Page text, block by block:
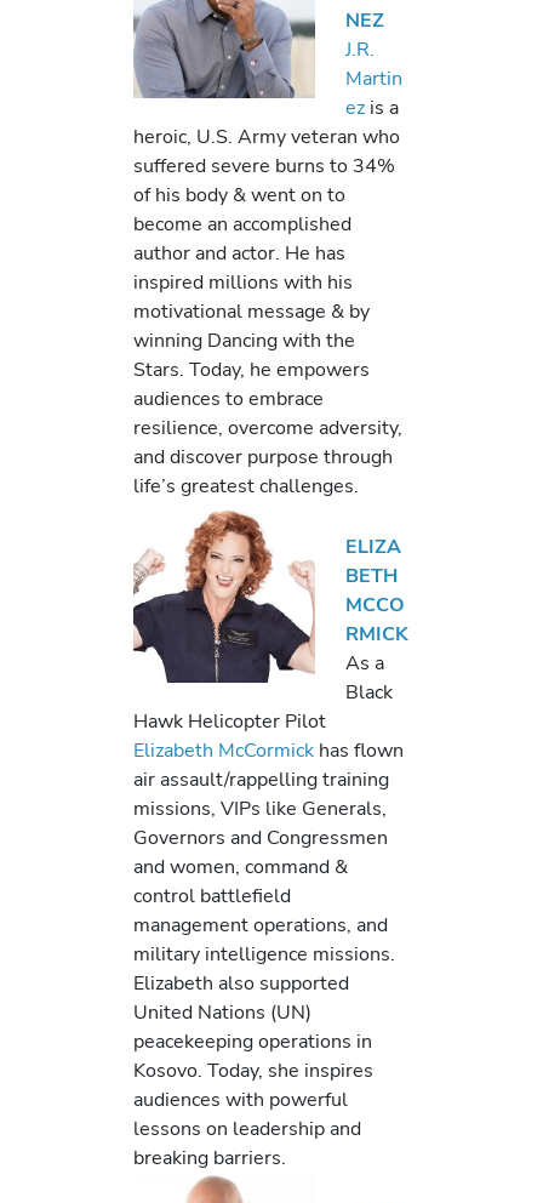
NEZ
J.R.
Martin
ezis a
heroic, U.S. Army veteran who
suffered severe burns to 34%
of his body & went on to
become an accomplished
author and actor. He has
inspired millions with his
motivational message & by
winning Dancing with the
Stars. Today, he empowers
audiences to embrace
resilience, overcome adversity,
and discover purpose through
life’s greatest challenges.
ELIZA
BETH
MCCO
RMICK
As a
Black
Hawk Helicopter Pilot
Elizabeth McCormick has flown
air assault/rappelling training
missions, VIPs like Generals,
Governors and Congressmen
and women, command &
control battlefield
management operations, and
military intelligence missions.
Elizabeth also supported
United Nations (UN)
peacekeeping operations in
Kosovo. Today, she inspires
audiences with powerful
lessons on leadership and
breaking barriers.